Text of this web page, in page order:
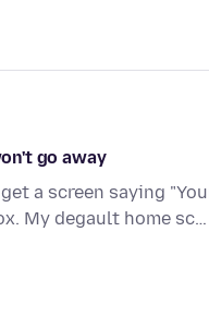
go away
a screen saying
My degault home sc…